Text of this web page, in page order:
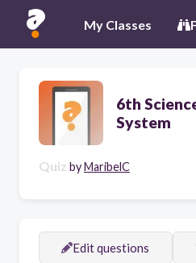
My Classes
6th
System
Quiz byMaribelC
Edit questions